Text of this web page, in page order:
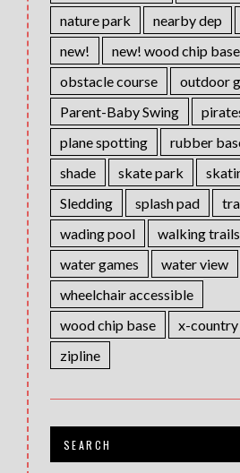
nature park
nearby dep
new!
new! wood chip base
obstacle course
outdoor
Parent-Baby Swing
plane spotting
rubber
shade
skate park
Sledding
splash pad
wading pool
walking trails
water games
water view
wheelchair accessible
wood chip base
x-
zipline